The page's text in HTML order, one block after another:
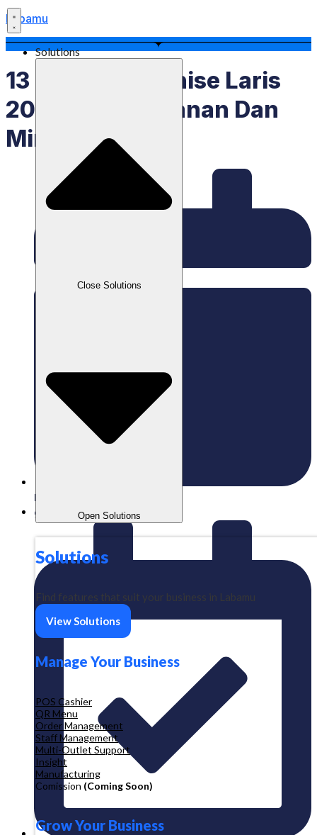
Labamu
Solutions
Close Solutions
Open Solutions
Solutions
Find features that suit your business in Labamu
View Solutions
Manage Your Business
POS Cashier
QR Menu
Order Management
Staff Management
Multi-Outlet Support
Insight
Manufacturing
Comission (Coming Soon)
Grow Your Business
13 Bisnis Franchise Laris
2025, Ada Makanan Dan
Minuman
Published:
gaizkavalencia